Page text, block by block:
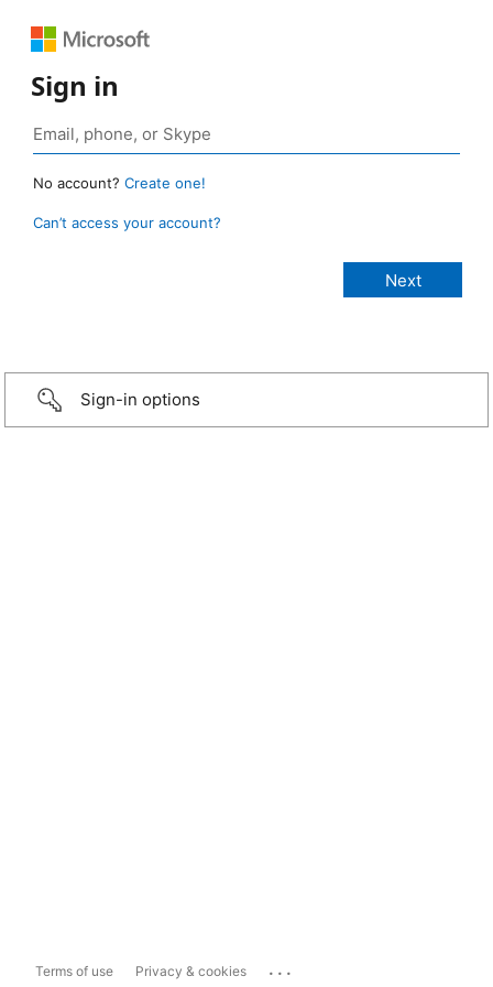
Sign in
No account? Create one!
Can’t access your account?
Sign-in options
Terms of use Privacy & cookies ...